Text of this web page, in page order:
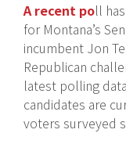
A recent poll
for Montana’s
incumbent Jon
Republican
latest polling
candidates are
voters surveyed